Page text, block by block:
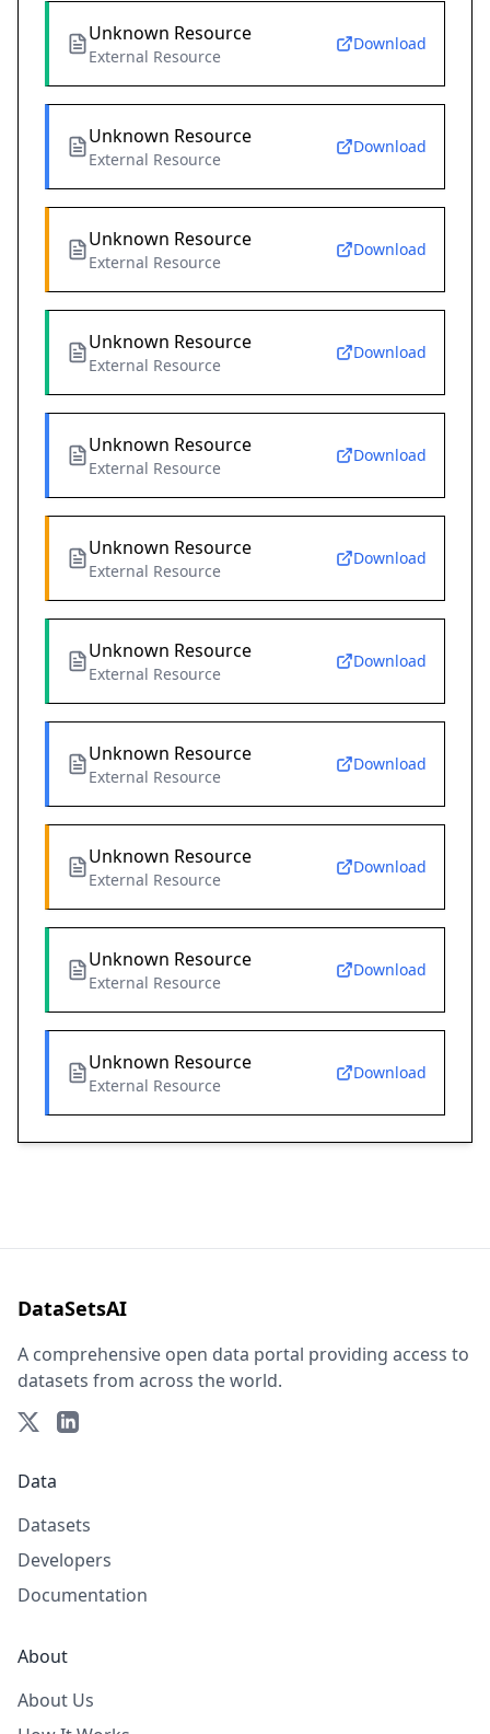
Unknown Resource
External Resource
Download
Unknown Resource
External Resource
Download
Unknown Resource
External Resource
Download
Unknown Resource
External Resource
Download
Unknown Resource
External Resource
Download
Unknown Resource
External Resource
Download
Unknown Resource
External Resource
Download
Unknown Resource
External Resource
Download
Unknown Resource
External Resource
Download
Unknown Resource
External Resource
Download
Unknown Resource
External Resource
Download
DataSetsAI
A comprehensive open data portal providing access to
datasets from across the world.
Data
Datasets
Developers
Documentation
About
About Us